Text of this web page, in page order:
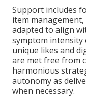
Support includes
item
adapted to align
symptom intensity
unique likes and
are met free from
harmonious
autonomy as
when necessary.